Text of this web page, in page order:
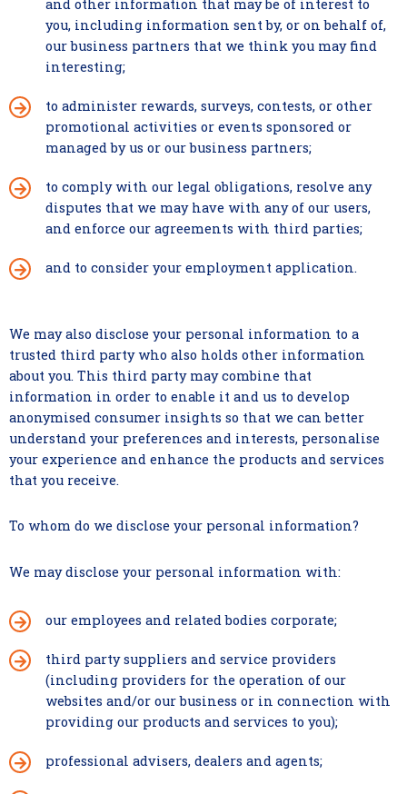
and other information that may be of interest to
you, including information sent by, or on behalf of,
our business partners that we think you may find
interesting;
to administer rewards, surveys, contests, or other
promotional activities or events sponsored or
managed by us or our business partners;
to comply with our legal obligations, resolve any
disputes that we may have with any of our users,
and enforce our agreements with third parties;
and to consider your employment application.
We may also disclose your personal information to a
trusted third party who also holds other information
about you. This third party may combine that
information in order to enable it and us to develop
anonymised consumer insights so that we can better
understand your preferences and interests, personalise
your experience and enhance the products and services
that you receive.
To whom do we disclose your personal information?
We may disclose your personal information with:
our employees and related bodies corporate;
third party suppliers and service providers
(including providers for the operation of our
websites and/or our business or in connection with
providing our products and services to you);
professional advisers, dealers and agents;